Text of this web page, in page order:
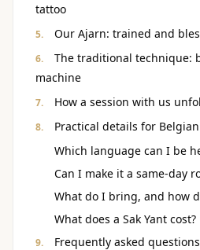
tattoo
Our Ajarn: trained and
The traditional technique:
machine
How a session with us
Practical details for
Which language can I be
Can I make it a same-day
What do I bring, and how
What does a Sak Yant cost?
Frequently asked